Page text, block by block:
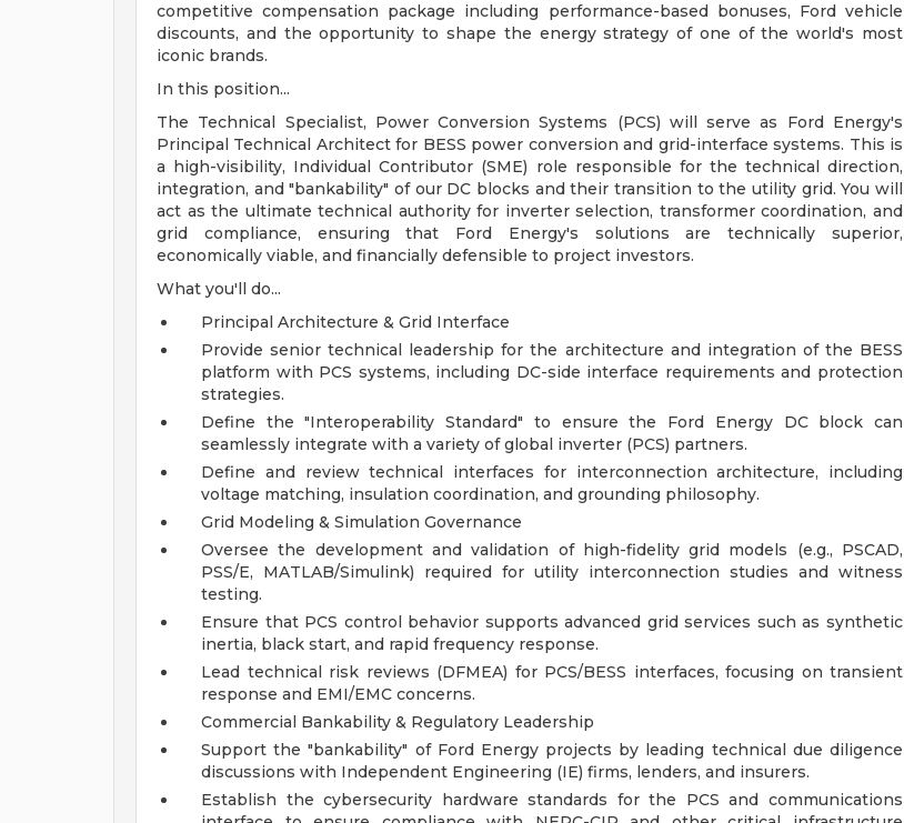
competitive compensation package including performance-based bonuses, Ford vehicle
discounts, and the opportunity to shape the energy strategy of one of the world's most
iconic brands.
In this position...
The Technical Specialist, Power Conversion Systems (PCS) will serve as Ford Energy's
Principal Technical Architect for BESS power conversion and grid-interface systems. This is
a high-visibility, Individual Contributor (SME) role responsible for the technical direction,
integration, and "bankability" of our DC blocks and their transition to the utility grid. You will
act as the ultimate technical authority for inverter selection, transformer coordination, and
grid compliance, ensuring that Ford Energy's solutions are technically superior,
economically viable, and financially defensible to project investors.
What you'll do...
Principal Architecture & Grid Interface
Provide senior technical leadership for the architecture and integration of the BESS
platform with PCS systems, including DC-side interface requirements and protection
strategies.
Define the "Interoperability Standard" to ensure the Ford Energy DC block can
seamlessly integrate with a variety of global inverter (PCS) partners.
Define and review technical interfaces for interconnection architecture, including
voltage matching, insulation coordination, and grounding philosophy.
Grid Modeling & Simulation Governance
Oversee the development and validation of high-fidelity grid models (e.g., PSCAD,
PSS/E, MATLAB/Simulink) required for utility interconnection studies and witness
testing.
Ensure that PCS control behavior supports advanced grid services such as synthetic
inertia, black start, and rapid frequency response.
Lead technical risk reviews (DFMEA) for PCS/BESS interfaces, focusing on transient
response and EMI/EMC concerns.
Commercial Bankability & Regulatory Leadership
Support the "bankability" of Ford Energy projects by leading technical due diligence
discussions with Independent Engineering (IE) firms, lenders, and insurers.
Establish the cybersecurity hardware standards for the PCS and communications